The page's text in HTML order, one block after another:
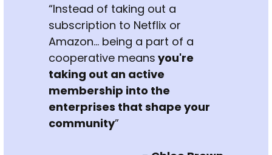
“Instead of taking out a
subscription to Netflix or
Amazon... being a part of a
cooperative means you're
taking out an active
membership into the
enterprises that shape your
community”